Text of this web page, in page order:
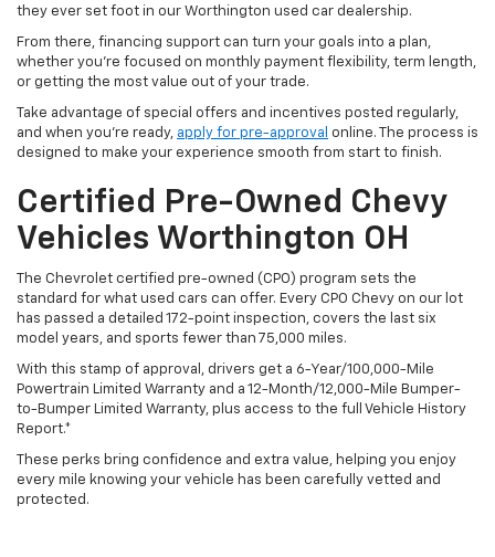
they ever set foot in our Worthington used car dealership.
From there, financing support can turn your goals into a plan,
whether you’re focused on monthly payment flexibility, term length,
or getting the most value out of your trade.
Take advantage of special offers and incentives posted regularly,
and when you're ready, apply for pre-approval online. The process is
designed to make your experience smooth from start to finish.
Certified Pre-Owned Chevy
Vehicles Worthington OH
The Chevrolet certified pre-owned (CPO) program sets the
standard for what used cars can offer. Every CPO Chevy on our lot
has passed a detailed 172-point inspection, covers the last six
model years, and sports fewer than 75,000 miles.
With this stamp of approval, drivers get a 6-Year/100,000-Mile
Powertrain Limited Warranty and a 12-Month/12,000-Mile Bumper-
to-Bumper Limited Warranty, plus access to the full Vehicle History
Report.*
These perks bring confidence and extra value, helping you enjoy
every mile knowing your vehicle has been carefully vetted and
protected.